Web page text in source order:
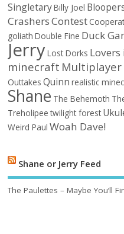
SingletaryBilly Joel
CrashersContest
goliath Double Fine Duck
JerryLost Dorks
minecraft Multiplayer
Outtakes Quinn realistic
Shane The Behemoth
Treholipee twilight forest
Weird Paul Woah Dave!
Shane or Jerry Feed
The Paulettes – Maybe You’ll